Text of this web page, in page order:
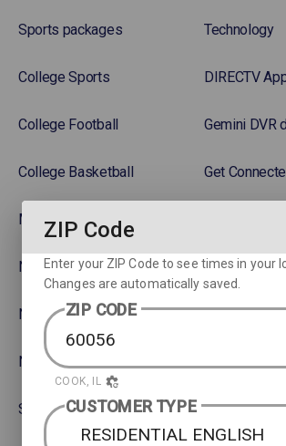
Sports packages
College Sports
College Football
College Basketball
MLB
NBA
NFL
NHL Hockey
Soccer
Technology
DIRECTV
Gemini DVR
Get
Rent or Buy
Satellite
ZIP Code
Enter your ZIP Code to see times in your
Changes are automatically saved.
ZIP CODE
COOK, IL
CUSTOMER TYPE
RESIDENTIAL ENGLISH